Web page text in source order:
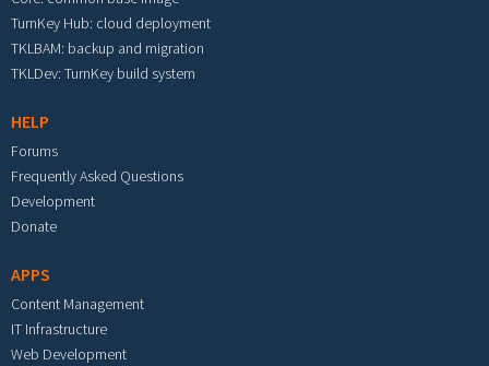
TurnKey Hub: cloud deployment
TKLBAM: backup and migration
TKLDev: TurnKey build system
HELP
Forums
Frequently Asked Questions
Development
Donate
APPS
Content Management
IT Infrastructure
Web Development